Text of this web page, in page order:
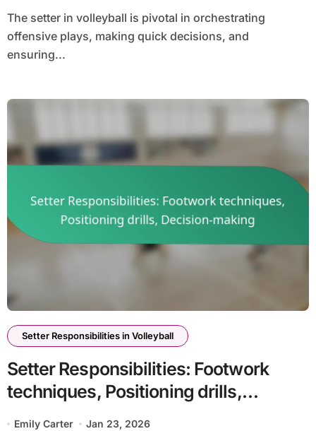
The setter in volleyball is pivotal in orchestrating
offensive plays, making quick decisions, and
ensuring...
Setter Responsibilities in Volleyball
Setter Responsibilities: Footwork
techniques, Positioning drills,
Decision-making
Emily Carter Jan 23, 2026